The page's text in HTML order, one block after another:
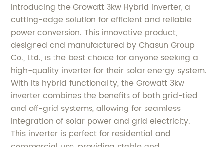
Introducing the Growatt 3kw Hybrid Inverter, a
cutting-edge solution for efficient and reliable
power conversion. This innovative product,
designed and manufactured by Chasun Group
Co., Ltd., is the best choice for anyone seeking a
high-quality inverter for their solar energy system.
With its hybrid functionality, the Growatt 3kw
inverter combines the benefits of both grid-tied
and off-grid systems, allowing for seamless
integration of solar power and grid electricity.
This inverter is perfect for residential and